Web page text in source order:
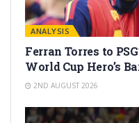
ANALYSIS
Ferran Torres to
World Cup Hero’s
2ND AUGUST 2026